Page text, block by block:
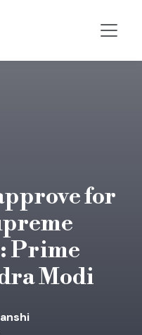
for
Prime
Modi